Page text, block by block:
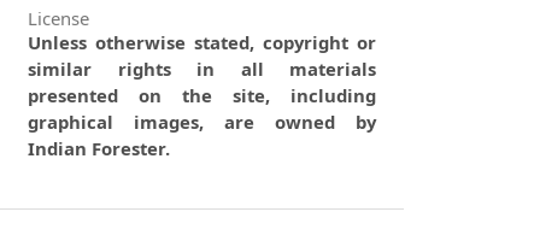
License
Unless otherwise stated, copyright or
similar rights in all materials
presented on the site, including
graphical images, are owned by
Indian Forester.